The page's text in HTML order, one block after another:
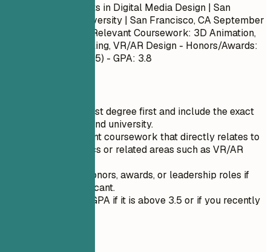
Bachelor of Fine Arts in Digital Media Design | San
Francisco State University | San Francisco, CASeptember
- Relevant Coursework: 3D Animation,
Interactive Storytelling, VR/AR Design - Honors/Awards:
Dean's List (Fall 2015) - GPA: 3.8
List your highest degree first and include the exact
degree name and university.
Include relevant coursework that directly relates to
motion graphics or related areas such as VR/AR
Mention any honors, awards, or leadership roles if
they are significant.
Only mention GPA if it is above 3.5 or if you recently